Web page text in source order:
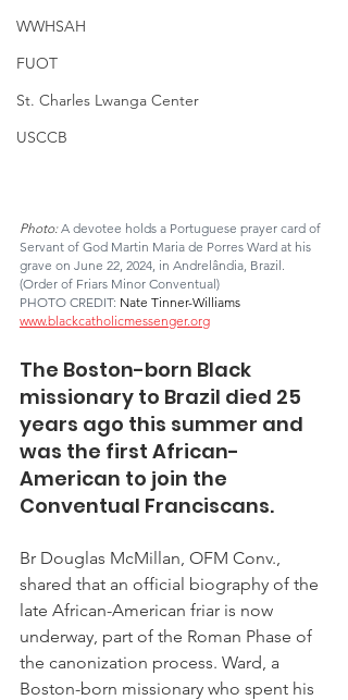
WWHSAH
FUOT
St. Charles Lwanga Center
USCCB
Photo: A devotee holds a Portuguese prayer card of
Servant of God Martin Maria de Porres Ward at his
grave on June 22, 2024, in Andrelândia, Brazil.
(Order of Friars Minor Conventual)
PHOTO CREDIT: Nate Tinner-Williams
www.blackcatholicmessenger.org
The Boston-born Black
missionary to Brazil died 25
years ago this summer and
was the first African-
American to join the
Conventual Franciscans.
Br Douglas McMillan, OFM Conv.,
shared that an official biography of the
late African-American friar is now
underway, part of the Roman Phase of
the canonization process. Ward, a
Boston-born missionary who spent his